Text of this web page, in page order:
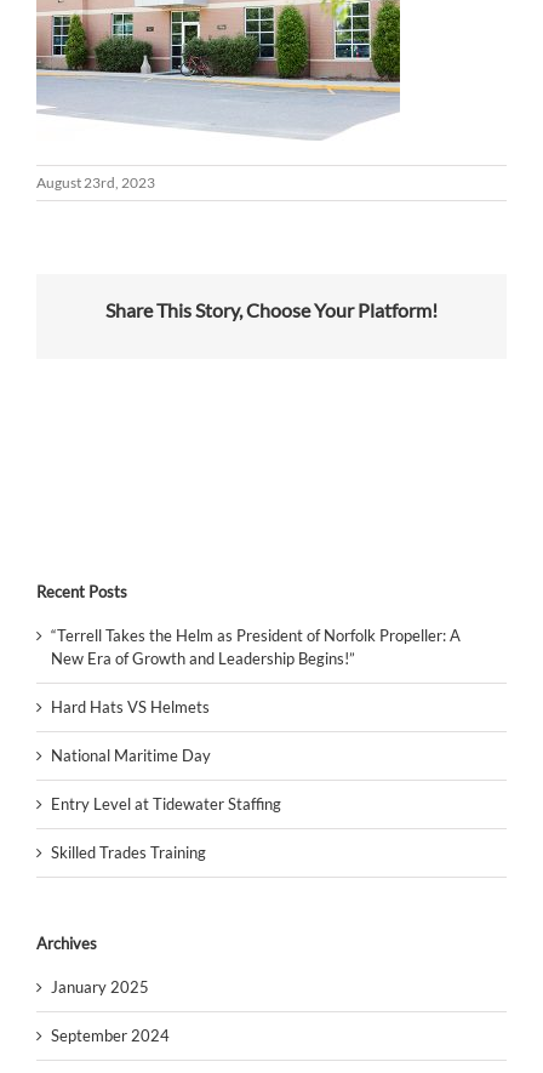
August 23rd, 2023
Share This Story, Choose Your Platform!
Recent Posts
“Terrell Takes the Helm as President of Norfolk Propeller: A
New Era of Growth and Leadership Begins!”
Hard Hats VS Helmets
National Maritime Day
Entry Level at Tidewater Staffing
Skilled Trades Training
Archives
January 2025
September 2024